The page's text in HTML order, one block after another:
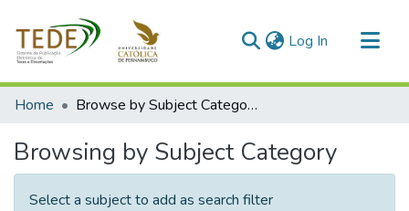
Log In (current)
Communities & Collections
Home Browse by Subject Category
Browsing by Subject Category
Select a subject to add as search filter